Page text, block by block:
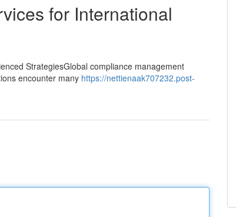
for International
StrategiesGlobal compliance management
encounter many https://nettienaak707232.post-